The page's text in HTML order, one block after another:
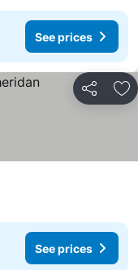
See prices
Share
See prices